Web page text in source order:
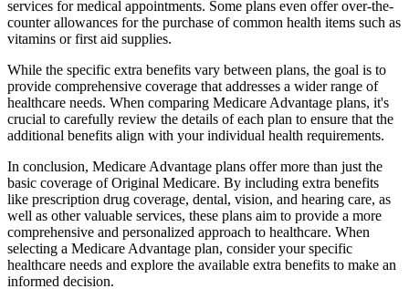
services for medical appointments. Some plans even offer over-the-
counter allowances for the purchase of common health items such as
vitamins or first aid supplies.
While the specific extra benefits vary between plans, the goal is to
provide comprehensive coverage that addresses a wider range of
healthcare needs. When comparing Medicare Advantage plans, it's
crucial to carefully review the details of each plan to ensure that the
additional benefits align with your individual health requirements.
In conclusion, Medicare Advantage plans offer more than just the
basic coverage of Original Medicare. By including extra benefits
like prescription drug coverage, dental, vision, and hearing care, as
well as other valuable services, these plans aim to provide a more
comprehensive and personalized approach to healthcare. When
selecting a Medicare Advantage plan, consider your specific
healthcare needs and explore the available extra benefits to make an
informed decision.